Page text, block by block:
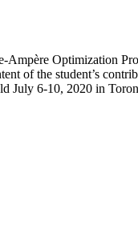
Optimization
of the student’s
July 6-10, 2020 in